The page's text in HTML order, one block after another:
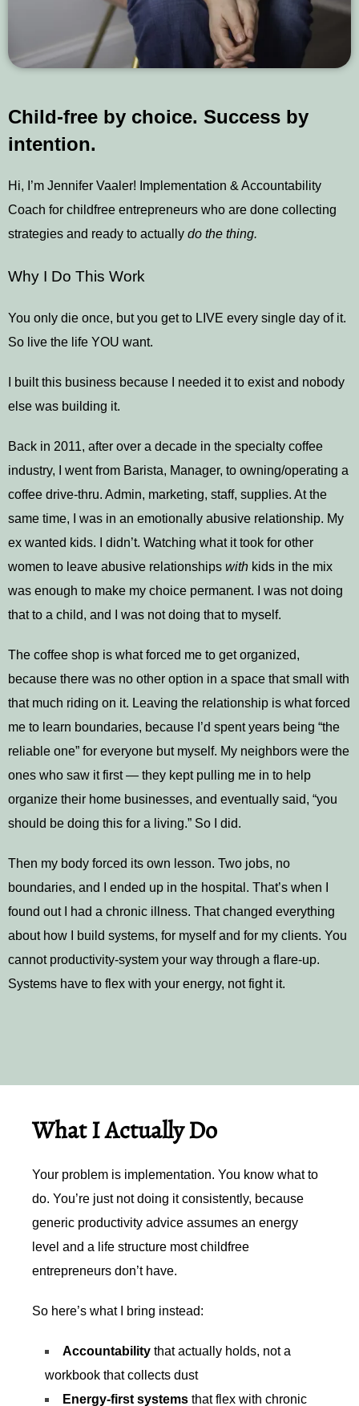
Child-free by choice. Success by
intention.
Hi, I’m Jennifer Vaaler! Implementation & Accountability
Coach for childfree entrepreneurs who are done collecting
strategies and ready to actually do the thing.
Why I Do This Work
You only die once, but you get to LIVE every single day of it.
So live the life YOU want.
I built this business because I needed it to exist and nobody
else was building it.
Back in 2011, after over a decade in the specialty coffee
industry, I went from Barista, Manager, to owning/operating a
coffee drive-thru. Admin, marketing, staff, supplies. At the
same time, I was in an emotionally abusive relationship. My
ex wanted kids. I didn’t. Watching what it took for other
women to leave abusive relationships with kids in the mix
was enough to make my choice permanent. I was not doing
that to a child, and I was not doing that to myself.
The coffee shop is what forced me to get organized,
because there was no other option in a space that small with
that much riding on it. Leaving the relationship is what forced
me to learn boundaries, because I’d spent years being “the
reliable one” for everyone but myself. My neighbors were the
ones who saw it first — they kept pulling me in to help
organize their home businesses, and eventually said, “you
should be doing this for a living.” So I did.
Then my body forced its own lesson. Two jobs, no
boundaries, and I ended up in the hospital. That’s when I
found out I had a chronic illness. That changed everything
about how I build systems, for myself and for my clients. You
cannot productivity-system your way through a flare-up.
Systems have to flex with your energy, not fight it.
What I Actually Do
Your problem is implementation. You know what to
do. You’re just not doing it consistently, because
generic productivity advice assumes an energy
level and a life structure most childfree
entrepreneurs don’t have.
So here’s what I bring instead:
Accountability that actually holds, not a
workbook that collects dust
Energy-first systems that flex with chronic